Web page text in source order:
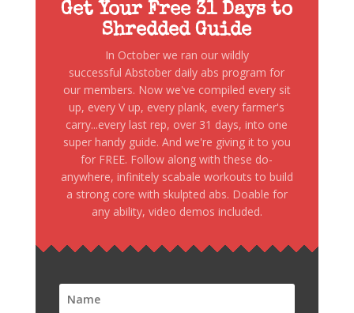
Get Your Free 31 Days to
Shredded Guide
In October we ran our wildly
successful Abstober daily abs program for
our members. Now we've compiled every sit
up, every V up, every plank, every farmer's
carry...every last rep, over 31 days, into one
super handy guide. And we're giving it to you
for FREE. Follow along with these do-
anywhere, infinitely scabale workouts to build
a strong core with skulpted abs. Doable for
any ability, video demos included.